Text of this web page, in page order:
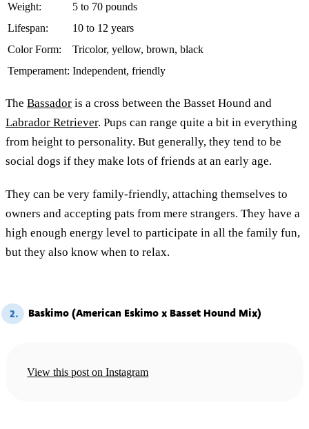
Weight:
5 to 70 pounds
Lifespan:
10 to 12 years
Color Form:
Tricolor, yellow, brown, black
Temperament: Independent, friendly
The Bassador is a cross between the Basset Hound and
Labrador Retriever. Pups can range quite a bit in everything
from height to personality. But generally, they tend to be
social dogs if they make lots of friends at an early age.
They can be very family-friendly, attaching themselves to
owners and accepting pats from mere strangers. They have a
high enough energy level to participate in all the family fun,
but they also know when to relax.
2. Baskimo (American Eskimo x Basset Hound Mix)
View this post on Instagram